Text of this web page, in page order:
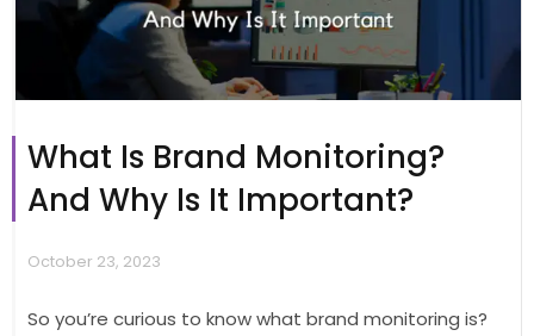
What Is Brand Monitoring?
And Why Is It Important?
October 23, 2023
So you’re curious to know what brand monitoring is?